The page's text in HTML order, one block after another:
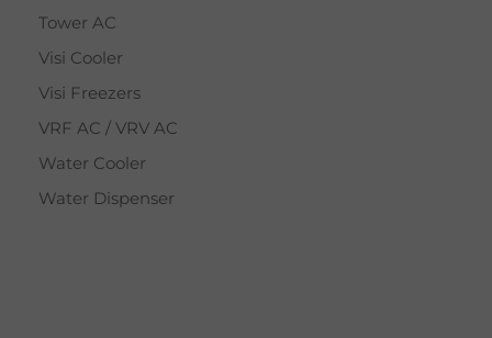
Tower AC
Visi Cooler
Visi Freezers
VRF AC / VRV AC
Water Cooler
Water Dispenser